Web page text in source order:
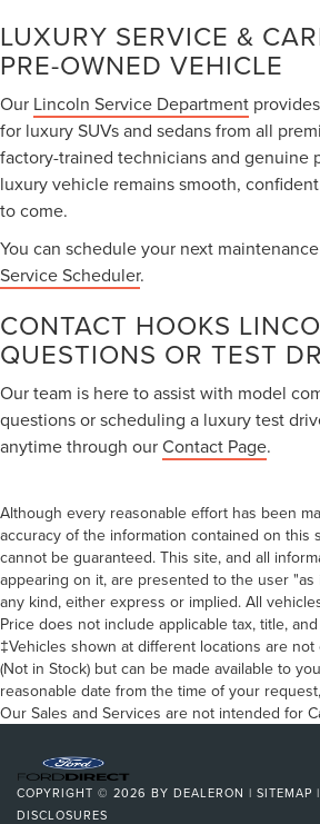
LUXURY SERVICE &
PRE-OWNED VEHICLE
Our Lincoln Service Department
for luxury SUVs and sedans from all
factory-trained technicians and genuine
luxury vehicle remains smooth,
to come.
You can schedule your next
Service Scheduler.
CONTACT HOOKS
QUESTIONS OR TEST
Our team is here to assist with model
questions or scheduling a luxury test
anytime through ourContact Page.
Although every reasonable effort has been
accuracy of the information contained on this
cannot be guaranteed. This site, and all
appearing on it, are presented to the user
any kind, either express or implied. All
Price does not include applicable tax, title,
‡Vehicles shown at different locations are
(Not in Stock) but can be made available to
reasonable date from the time of your
Our Sales and Services are not intended for
COPYRIGHT © 2026 BY DEALERON | SITEMAP |
DISCLOSURES